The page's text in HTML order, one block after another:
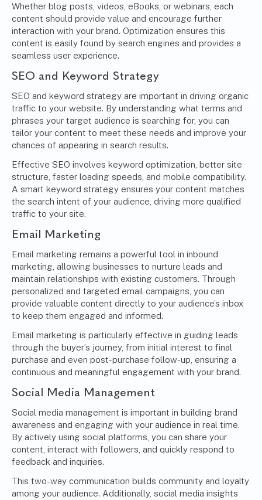
Whether blog posts, videos, eBooks, or webinars, each
content should provide value and encourage further
interaction with your brand. Optimization ensures this
content is easily found by search engines and provides a
seamless user experience.
SEO and Keyword Strategy
SEO and keyword strategy are important in driving organic
traffic to your website. By understanding what terms and
phrases your target audience is searching for, you can
tailor your content to meet these needs and improve your
chances of appearing in search results.
Effective SEO involves keyword optimization, better site
structure, faster loading speeds, and mobile compatibility.
A smart keyword strategy ensures your content matches
the search intent of your audience, driving more qualified
traffic to your site.
Email Marketing
Email marketing remains a powerful tool in inbound
marketing, allowing businesses to nurture leads and
maintain relationships with existing customers. Through
personalized and targeted email campaigns, you can
provide valuable content directly to your audience’s inbox
to keep them engaged and informed.
Email marketing is particularly effective in guiding leads
through the buyer’s journey, from initial interest to final
purchase and even post-purchase follow-up, ensuring a
continuous and meaningful engagement with your brand.
Social Media Management
Social media management is important in building brand
awareness and engaging with your audience in real time.
By actively using social platforms, you can share your
content, interact with followers, and quickly respond to
feedback and inquiries.
This two-way communication builds community and loyalty
among your audience. Additionally, social media insights